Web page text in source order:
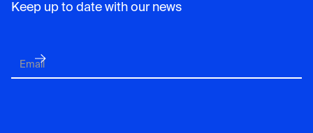
Keep up to date with our news